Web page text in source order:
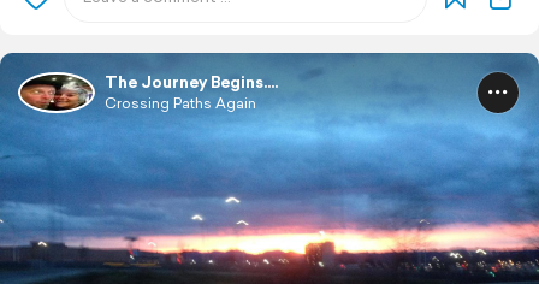
The Journey Begins....
Crossing Paths Again